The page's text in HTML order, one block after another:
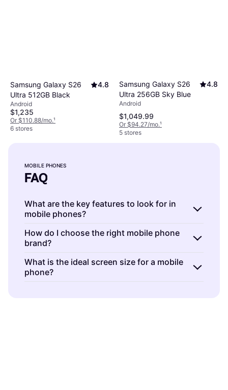
Samsung Galaxy S26
Ultra 512GB Black
4.8
Android
$1,235
Or $110.88/mo.¹
6 stores
Samsung Galaxy S26
Ultra 256GB Sky Blue
4.8
Android
$1,049.99
Or $94.27/mo.¹
5 stores
MOBILE PHONES
FAQ
What are the key features to look for in
mobile phones?
Mobile phones are devices with various
features like camera quality, battery life, and
storage capacity. Consider your priorities: a
high-resolution camera for photography, long
battery life for all-day use, or ample storage
How do I choose the right mobile phone
brand?
Mobile phones are offered by numerous
brands, each with unique strengths. Research
user reviews, brand reputation, and after-
What is the ideal screen size for a mobile
phone?